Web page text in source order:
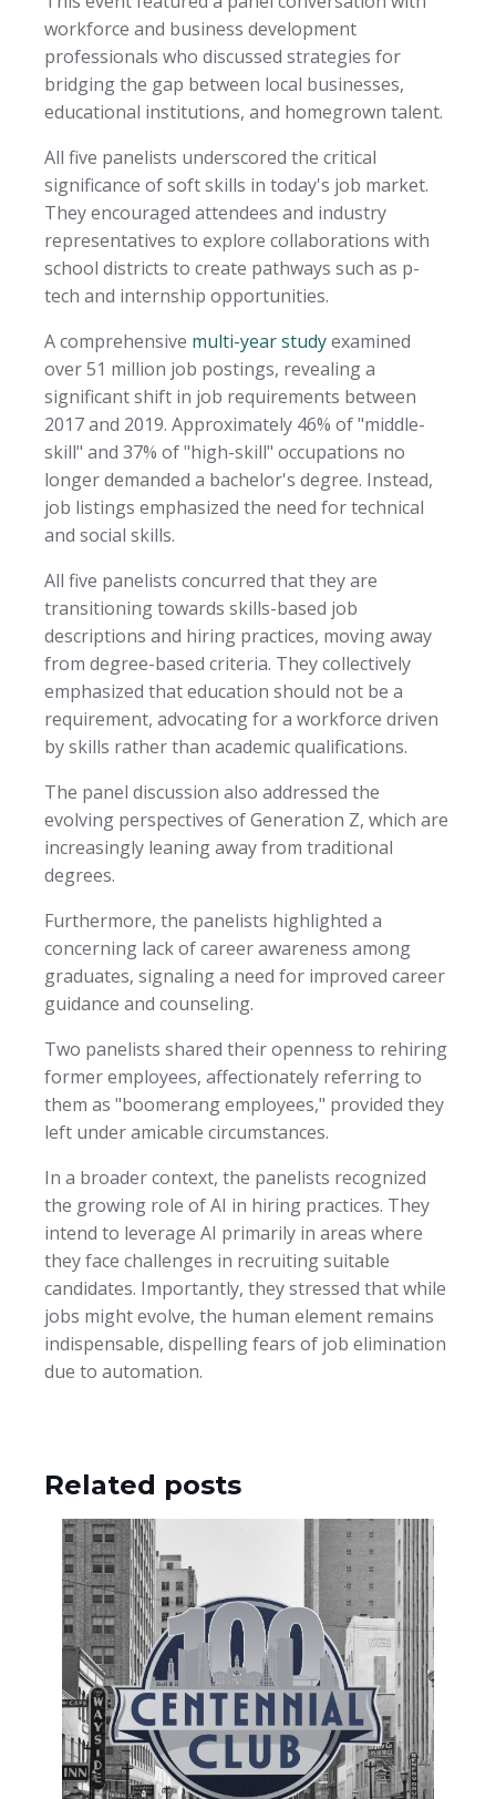
workforce and business development
professionals who discussed strategies for
bridging the gap between local businesses,
educational institutions, and homegrown talent.
All five panelists underscored the critical
significance of soft skills in today's job market.
They encouraged attendees and industry
representatives to explore collaborations with
school districts to create pathways such as p-
tech and internship opportunities.
A comprehensive multi-year studyexamined
over 51 million job postings, revealing a
significant shift in job requirements between
2017 and 2019. Approximately 46% of "middle-
skill" and 37% of "high-skill" occupations no
longer demanded a bachelor's degree. Instead,
job listings emphasized the need for technical
and social skills.
All five panelists concurred that they are
transitioning towards skills-based job
descriptions and hiring practices, moving away
from degree-based criteria. They collectively
emphasized that education should not be a
requirement, advocating for a workforce driven
by skills rather than academic qualifications.
The panel discussion also addressed the
evolving perspectives of Generation Z, which are
increasingly leaning away from traditional
degrees.
Furthermore, the panelists highlighted a
concerning lack of career awareness among
graduates, signaling a need for improved career
guidance and counseling.
Two panelists shared their openness to rehiring
former employees, affectionately referring to
them as "boomerang employees," provided they
left under amicable circumstances.
In a broader context, the panelists recognized
the growing role of AI in hiring practices. They
intend to leverage AI primarily in areas where
they face challenges in recruiting suitable
candidates. Importantly, they stressed that while
jobs might evolve, the human element remains
indispensable, dispelling fears of job elimination
due to automation.
Related posts